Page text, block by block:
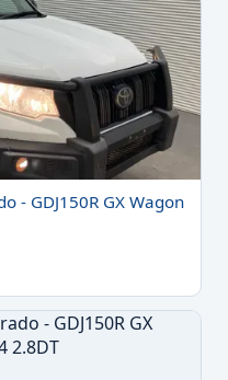
- GDJ150R GX Wagon